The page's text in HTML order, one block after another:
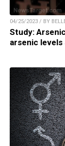
04/25/2023 / BY
Study:
arsenic levels